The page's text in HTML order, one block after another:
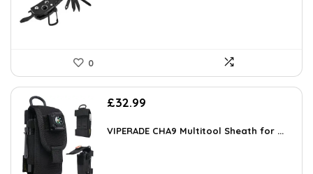
0
£32.99
VIPERADE CHA9 Multitool Sheath for ...